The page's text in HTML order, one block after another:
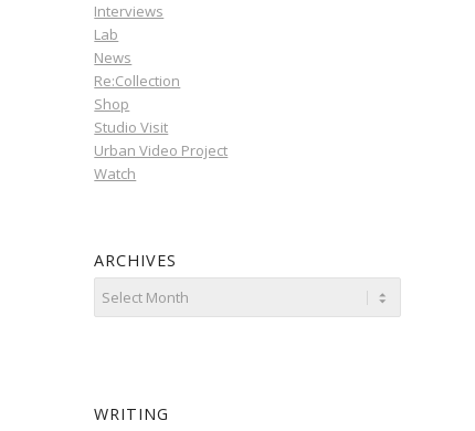
Interviews
Lab
News
Re:Collection
Shop
Studio Visit
Urban Video Project
Watch
ARCHIVES
WRITING